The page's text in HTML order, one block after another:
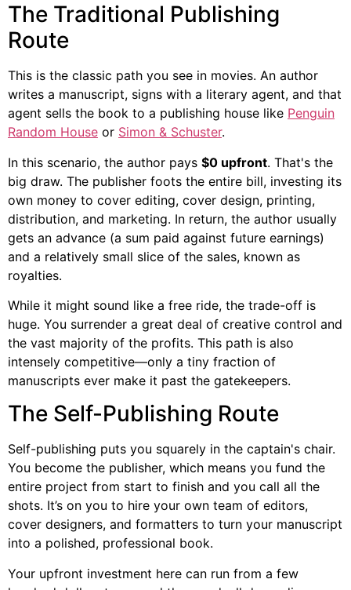
The Traditional Publishing
Route
This is the classic path you see in movies. An author
writes a manuscript, signs with a literary agent, and that
agent sells the book to a publishing house like Penguin
Random House or Simon & Schuster.
In this scenario, the author pays $0 upfront. That's the
big draw. The publisher foots the entire bill, investing its
own money to cover editing, cover design, printing,
distribution, and marketing. In return, the author usually
gets an advance (a sum paid against future earnings)
and a relatively small slice of the sales, known as
royalties.
While it might sound like a free ride, the trade-off is
huge. You surrender a great deal of creative control and
the vast majority of the profits. This path is also
intensely competitive—only a tiny fraction of
manuscripts ever make it past the gatekeepers.
The Self-Publishing Route
Self-publishing puts you squarely in the captain's chair.
You become the publisher, which means you fund the
entire project from start to finish and you call all the
shots. It’s on you to hire your own team of editors,
cover designers, and formatters to turn your manuscript
into a polished, professional book.
Your upfront investment here can run from a few